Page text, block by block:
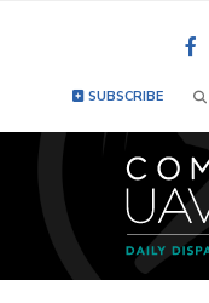
SUBSCRIBE